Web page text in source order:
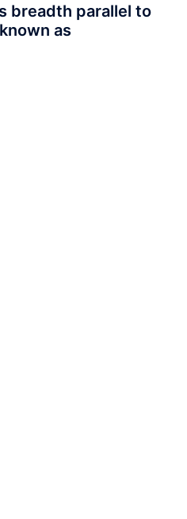
breadth parallel to
as